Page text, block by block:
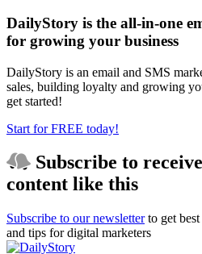
DailyStory is the all-in-one
for growing your business
DailyStory is an email and SMS
sales, building loyalty and growing
get started!
Start for FREE today!
Subscribe to receive
content like this
Subscribe to our newsletterto get best
and tips for digital marketers